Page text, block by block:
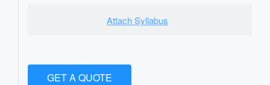
Attach Syllabus
GET A QUOTE